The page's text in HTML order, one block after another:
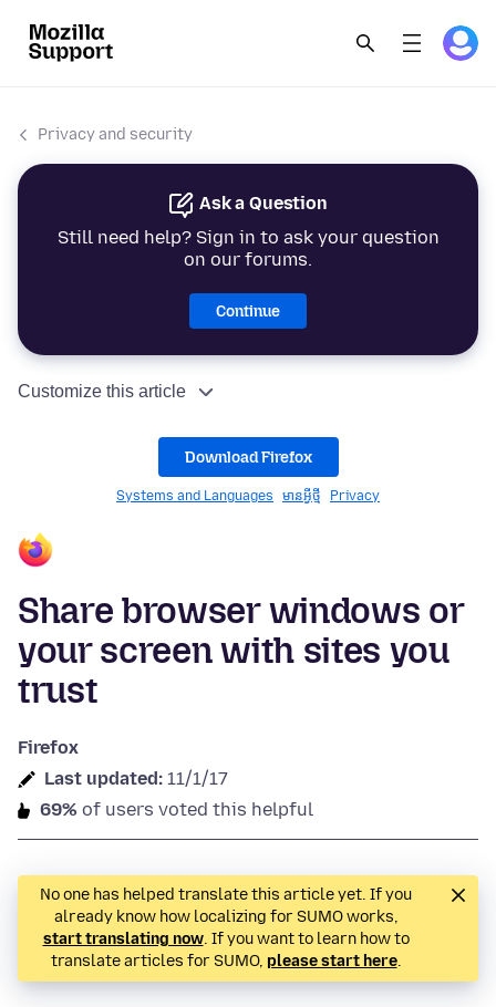
Privacy and security
Ask a Question
Still need help? Sign in to ask your question
on our forums.
Continue
Customize this article
Download Firefox
Systems and Languages មានអ្វី​​ថ្មី Privacy
Share browser windows or
your screen with sites you
trust
Firefox
Last updated: 11/1/17
69% of users voted this helpful
No one has helped translate this article yet. If you
already know how localizing for SUMO works,
start translating now. If you want to learn how to
translate articles for SUMO, please start here.